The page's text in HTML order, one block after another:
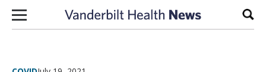
Skip to content